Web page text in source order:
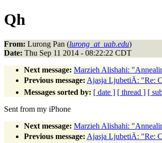
Qh
From: Lurong Pan (lurong_at_uab.edu)
Date: Thu Sep 11 2014 - 08:22:22 CDT
Next message: Marzieh Alishahi:
Previous message: Ajasja LjubetiÄ: "Re:
Messages sorted by: [ date ] [ thread ] [
Sent from my iPhone
Next message: Marzieh Alishahi:
Previous message: Ajasja LjubetiÄ: "Re: